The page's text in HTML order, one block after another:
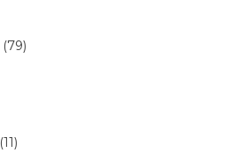
(79)
(11)